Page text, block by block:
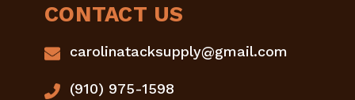
CONTACT US
carolinatacksupply@gmail.com
(910) 975-1598